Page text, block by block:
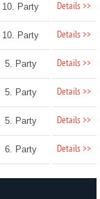
10. Party Details >>
10. Party Details >>
5. Party Details >>
5. Party Details >>
5. Party Details >>
6. Party Details >>